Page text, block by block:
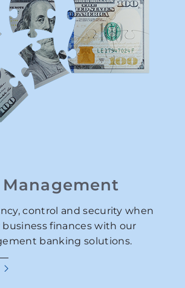
control and security when
finances with our
banking solutions.